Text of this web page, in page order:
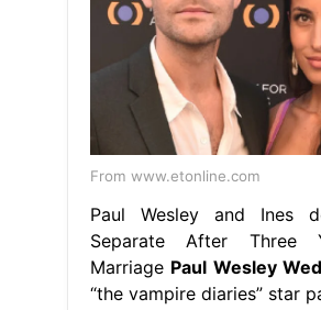
From www.etonline.com
Paul Wesley and Ines
Separate After Three
Marriage Paul Wesley
“the vampire diaries” star